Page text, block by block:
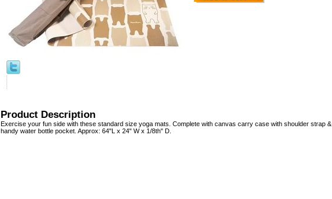
Product Description
Exercise your fun side with these standard size yoga mats. Complete with canvas carry case with shoulder strap &
handy water bottle pocket. Approx: 64"L x 24" W x 1/8th" D.